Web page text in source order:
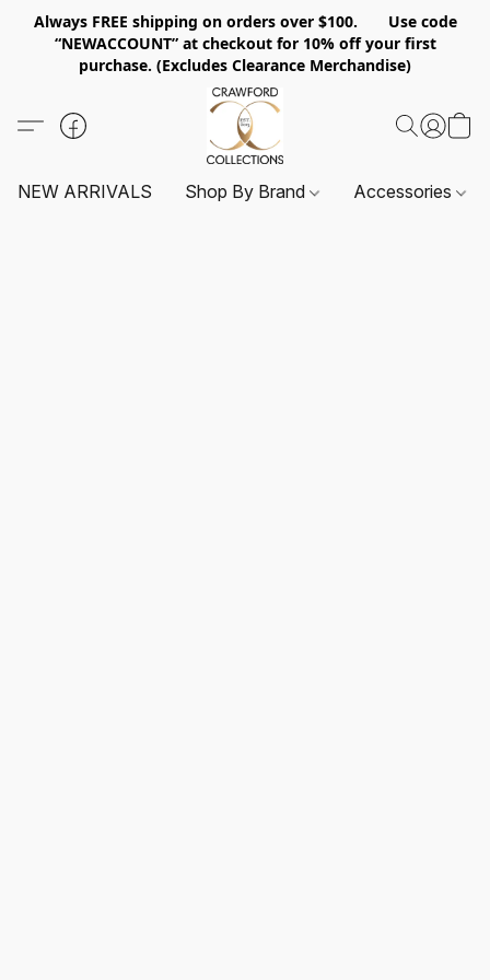
Always FREE shipping on orders over $100. Use code
“NEWACCOUNT” at checkout for 10% off your first
purchase. (Excludes Clearance Merchandise)
NEW ARRIVALS Shop By Brand Accessories